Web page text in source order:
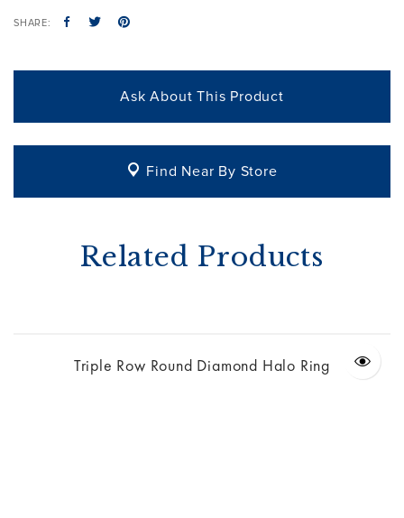
SHARE:
Ask About This Product
Find Near By Store
Related Products
Triple Row Round Diamond Halo Ring